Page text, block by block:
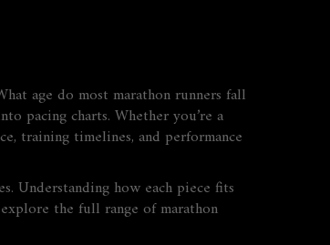
age do most marathon runners fall
pacing charts. Whether you’re a
training timelines, and performance
Understanding how each piece fits
the full range of marathon